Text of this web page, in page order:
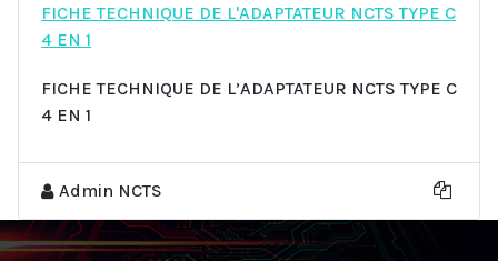
FICHE TECHNIQUE DE L'ADAPTATEUR NCTS TYPE C
4 EN 1
FICHE TECHNIQUE DE L’ADAPTATEUR NCTS TYPE C
4 EN 1
Admin NCTS